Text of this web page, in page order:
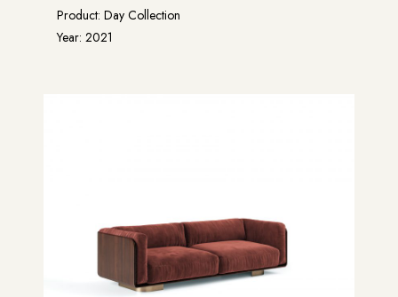
Product: Day Collection
Year: 2021